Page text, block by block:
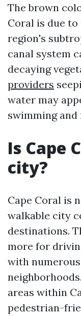
The brown
Coral is due
region's
canal system
decaying
providers
water may
swimming
Is Cape
city?
Cape Coral is
walkable city
destinations.
more for
with
areas within
pedestrian-